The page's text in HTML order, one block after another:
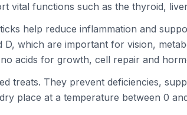
vital functions such as the thyroid,
help reduce inflammation and
which are important for vision,
acids for growth, cell repair and
treats. They prevent deficiencies,
place at a temperature between 0